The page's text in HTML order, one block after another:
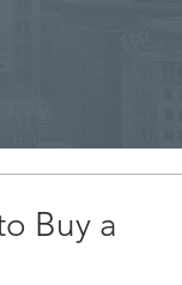
Buy a